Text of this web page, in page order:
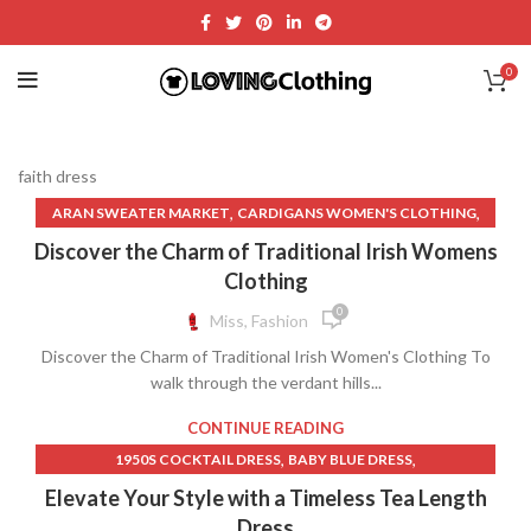
0
faith dress
ARAN SWEATER MARKET, CARDIGANS WOMEN'S CLOTHING,
DIAMONDS ON DRESS FAITH DRESS, FISHERMAN SWEATER
KNITWEAR
MEDIEVAL CLOTHING WOMEN
MEDIEVAL TIMES WOMEN'S CLOTHING
MEDIEVAL WOMEN'S CLOTHING,MEN'S CLOTHING NEAR ME ,
MENS CABLE KNIT SWEATER, MENS CLOTHES NEAR ME
NAME BRAND CLOTHES FOR WOMEN
OLD WEST WOMEN'S CLOTHING,
PRAYER CLOTHES FOR WOMAN,
ROSS DRESS FOR LESS NEAR ME,T SHIRT NEAR ME,
Discover the Charm of Traditional Irish Womens
Clothing
Miss, Fashion 0
Discover the Charm of Traditional Irish Women's Clothing To
walk through the verdant hills...
CONTINUE READING
1950S COCKTAIL DRESS, BABY BLUE DRESS,
BABY SHOWER DRESS, BABY SHOWER DRESSES
BLACK SPARKLY DRESS
Elevate Your Style with a Timeless Tea Length